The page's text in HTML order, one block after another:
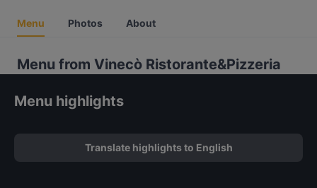
Menu Photos About
Menu from Vinecò Ristorante&Pizzeria
Menu highlights
Translate highlights to English